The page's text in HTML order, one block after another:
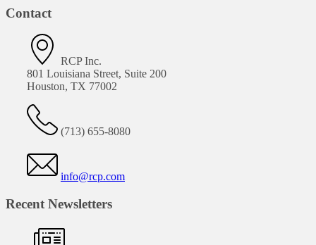
Contact
RCP Inc.
801 Louisiana Street, Suite 200
Houston, TX 77002
(713) 655-8080
info@rcp.com
Recent Newsletters